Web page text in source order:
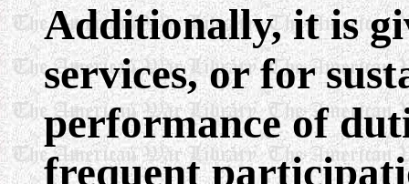
Additionally, it is
services, or for
performance of
frequent